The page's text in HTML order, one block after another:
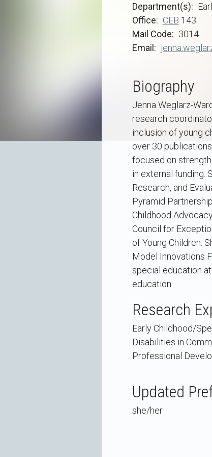
Department(s)
Office
CEB 143
Mail Code
3014
Email
Biography
Jenna Weglarz-
research
inclusion of young
over 30
focused on
in external funding.
Research, and
Pyramid
Childhood
Council for
of Young Children.
Model Innovations
special education
education.
Research
Early Childhood/
Disabilities in
Professional
Updated
she/her